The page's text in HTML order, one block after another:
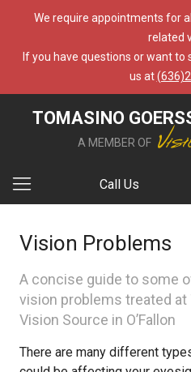
We require appointments for
related
If you have questions or want to
us at
TOMASINO
A MEMBER OF
Call Us
Vision Problems
A concise guide to some
vision problems treated at
Vision Source in O’Fallon
There are many different